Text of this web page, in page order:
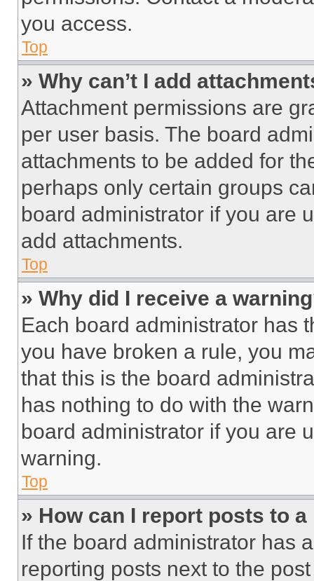
you access.
Top
» Why can’t I add
Attachment permissions are
per user basis. The board
attachments to be added for
perhaps only certain groups
board administrator if you are
add attachments.
Top
» Why did I receive a
Each board administrator has
you have broken a rule, you
that this is the board
has nothing to do with the
board administrator if you are
warning.
Top
» How can I report posts to
If the board administrator has
reporting posts next to the